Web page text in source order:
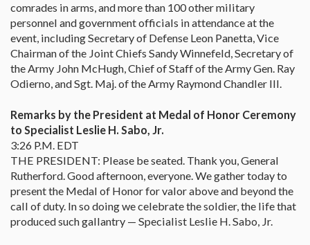
comrades in arms, and more than 100 other military
personnel and government officials in attendance at the
event, including Secretary of Defense Leon Panetta, Vice
Chairman of the Joint Chiefs Sandy Winnefeld, Secretary of
the Army John McHugh, Chief of Staff of the Army Gen. Ray
Odierno, and Sgt. Maj. of the Army Raymond Chandler III.
Remarks by the President at Medal of Honor Ceremony
to Specialist Leslie H. Sabo, Jr.
3:26 P.M. EDT
THE PRESIDENT: Please be seated. Thank you, General
Rutherford. Good afternoon, everyone. We gather today to
present the Medal of Honor for valor above and beyond the
call of duty. In so doing we celebrate the soldier, the life that
produced such gallantry — Specialist Leslie H. Sabo, Jr.